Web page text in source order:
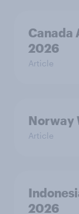
Canada
2026
Article
Norway
Article
2026